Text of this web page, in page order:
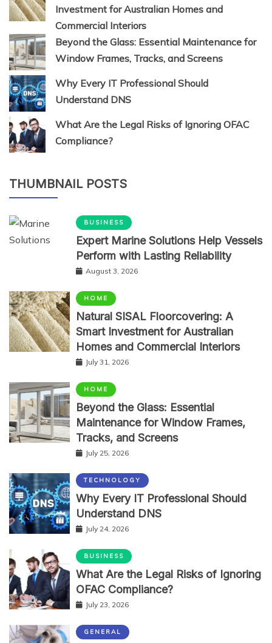
Investment for Australian Homes and
Commercial Interiors
Beyond the Glass: Essential Maintenance for
Window Frames, Tracks, and Screens
Why Every IT Professional Should
Understand DNS
What Are the Legal Risks of Ignoring OFAC
Compliance?
THUMBNAIL POSTS
BUSINESS
Expert Marine Solutions Help Vessels
Perform with Lasting Reliability
August 3, 2026
HOME
Natural SISAL Floorcovering: A
Smart Investment for Australian
Homes and Commercial Interiors
July 31, 2026
HOME
Beyond the Glass: Essential
Maintenance for Window Frames,
Tracks, and Screens
July 25, 2026
TECHNOLOGY
Why Every IT Professional Should
Understand DNS
July 24, 2026
BUSINESS
What Are the Legal Risks of Ignoring
OFAC Compliance?
July 23, 2026
GENERAL